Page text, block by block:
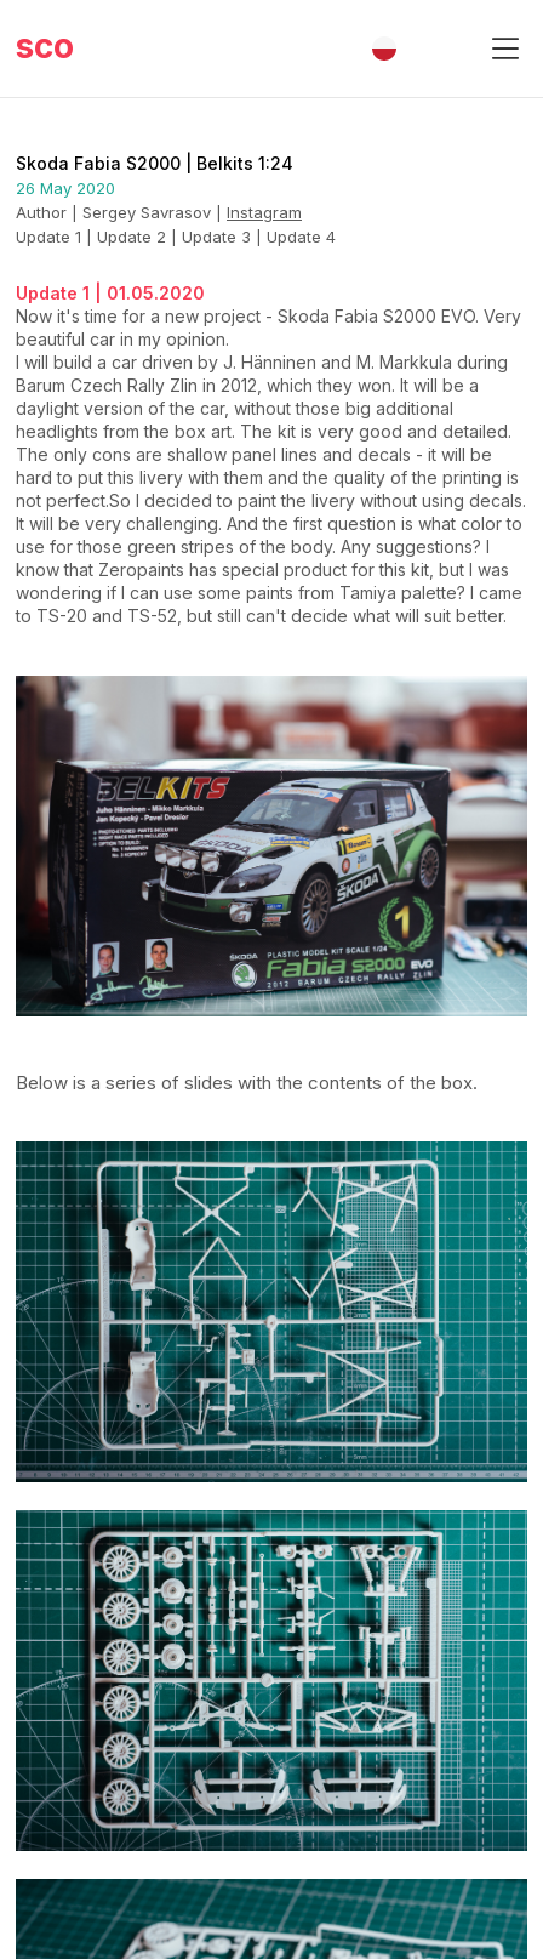
sco
Skoda Fabia S2000 | Belkits 1:24
26 May 2020
Author | Sergey Savrasov
Instagram
Update 1
Update 2 Update 3 Update 4
Update 1 | 01.05.2020
Now it's time for a new project - Skoda Fabia S2000 EVO. Very
beautiful car in my opinion.
I will build a car driven by J. Hänninen and M. Markkula during
Barum Czech Rally Zlin in 2012, which they won. It will be a
daylight version of the car, without those big additional
headlights from the box art. The kit is very good and detailed.
The only cons are shallow panel lines and decals - it will be
hard to put this livery with them and the quality of the printing is
not perfect.So I decided to paint the livery without using decals.
It will be very challenging. And the first question is what color to
use for those green stripes of the body. Any suggestions? I
know that Zeropaints has special product for this kit, but I was
wondering if I can use some paints from Tamiya palette? I came
to TS-20 and TS-52, but still can't decide what will suit better.
Below is a series of slides with the contents of the box.